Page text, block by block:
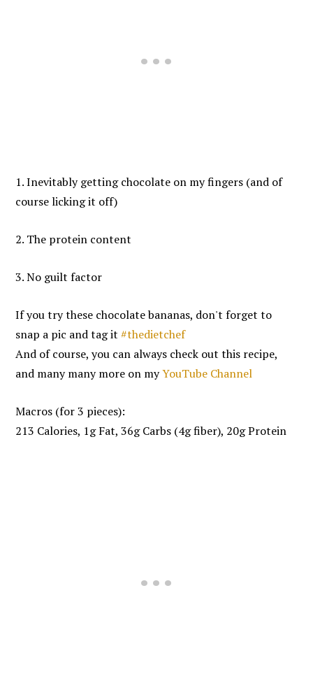
1. Inevitably getting chocolate on my fingers (and of
course licking it off)
2. The protein content
3. No guilt factor
If you try these chocolate bananas, don't forget to
snap a pic and tag it#thedietchef
And of course, you can always check out this recipe,
and many many more on myYouTube Channel
Macros (for 3 pieces):
213 Calories, 1g Fat, 36g Carbs (4g fiber), 20g Protein